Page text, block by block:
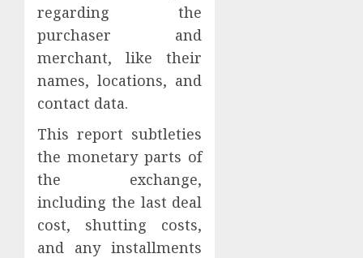
regarding the
purchaser and
merchant, like their
names, locations, and
contact data.
This report subtleties
the monetary parts of
the exchange,
including the last deal
cost, shutting costs,
and any installments